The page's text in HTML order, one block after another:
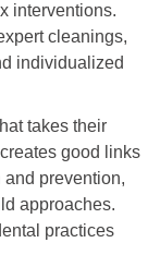
interventions.
cleanings,
individualized
takes their
good links
prevention,
approaches.
practices